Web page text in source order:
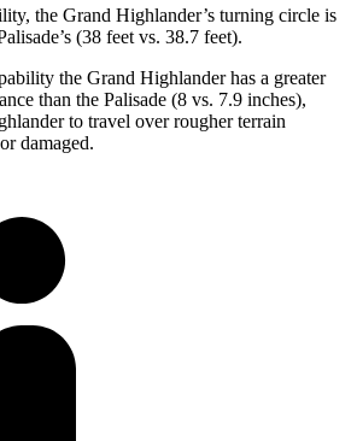
the Grand Highlander’s turning circle is
(38 feet vs. 38.7 feet).
the Grand Highlander has a greater
than the Palisade (8 vs. 7.9 inches),
to travel over rougher terrain
damaged.